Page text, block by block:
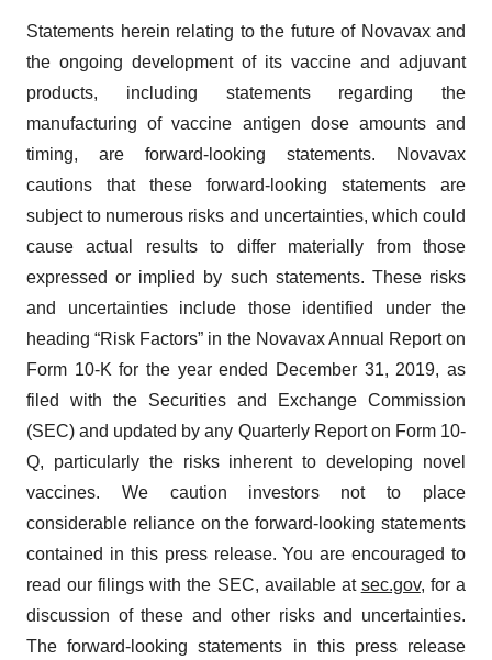
Statements herein relating to the future of Novavax and
the ongoing development of its vaccine and adjuvant
products, including statements regarding the
manufacturing of vaccine antigen dose amounts and
timing, are forward-looking statements. Novavax
cautions that these forward-looking statements are
subject to numerous risks and uncertainties, which could
cause actual results to differ materially from those
expressed or implied by such statements. These risks
and uncertainties include those identified under the
heading “Risk Factors” in the Novavax Annual Report on
Form 10-K for the year ended December 31, 2019, as
filed with the Securities and Exchange Commission
(SEC) and updated by any Quarterly Report on Form 10-
Q, particularly the risks inherent to developing novel
vaccines. We caution investors not to place
considerable reliance on the forward-looking statements
contained in this press release. You are encouraged to
read our filings with the SEC, available at sec.gov, for a
discussion of these and other risks and uncertainties.
The forward-looking statements in this press release